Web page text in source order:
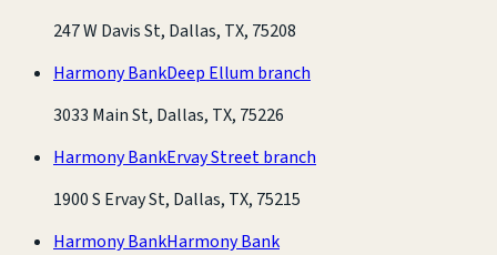
247 W Davis St, Dallas, TX, 75208
Harmony BankDeep Ellum branch
3033 Main St, Dallas, TX, 75226
Harmony BankErvay Street branch
1900 S Ervay St, Dallas, TX, 75215
Harmony BankHarmony Bank